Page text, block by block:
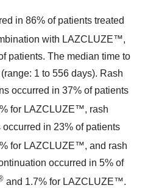
in 86% of patients treated
with LAZCLUZE™,
patients. The median time to
1 to 556 days). Rash
occurred in 37% of patients
for LAZCLUZE™, rash
in 23% of patients
for LAZCLUZE™, and rash
occurred in 5% of
and 1.7% for LAZCLUZE™.